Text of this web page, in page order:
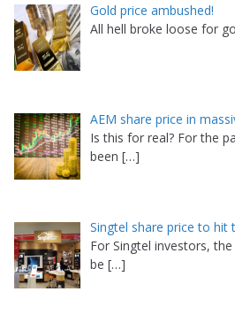
Gold price ambushed!
All hell broke loose for
AEM share price in
Is this for real? For the
been […]
Singtel share price to hit
For Singtel investors,
be […]